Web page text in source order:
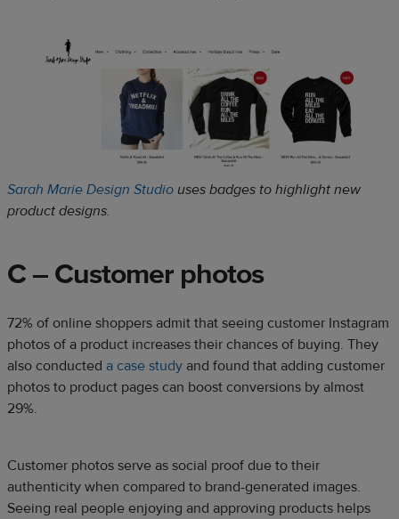
Sarah Marie Design Studio uses badges to highlight new
product designs.
C – Customer photos
72% of online shoppers admit that seeing customer Instagram
photos of a product increases their chances of buying. They
also conducted a case study and found that adding customer
photos to product pages can boost conversions by almost
29%.
Customer photos serve as social proof due to their
authenticity when compared to brand-generated images.
Seeing real people enjoying and approving products helps